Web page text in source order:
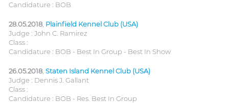
Candidature : BOB
28.05.2018 Plainfield Kennel Club (USA)
Judge : John C. Ramirez
Class :
Candidature : BOB - Best In Group - Best In Show
26.05.2018 Staten Island Kennel Club (USA)
Judge : Dennis J. Gallant
Class :
Candidature : BOB - Res. Best In Group